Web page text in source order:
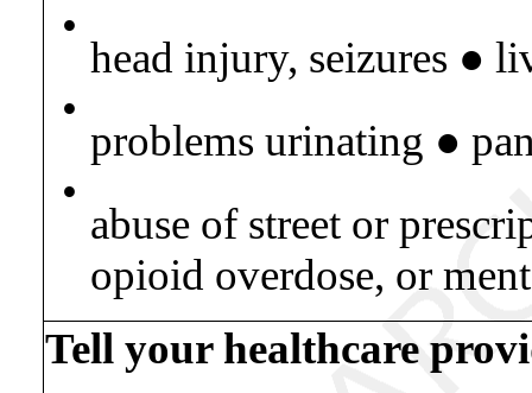
•
head injury, seizures ●
•
problems urinating ●
•
abuse of street or
opioid overdose, or
Tell your healthcare